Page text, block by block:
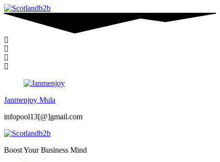
Janmenjoy Mula
infopool13[@]gmail.com
Boost Your Business Mind